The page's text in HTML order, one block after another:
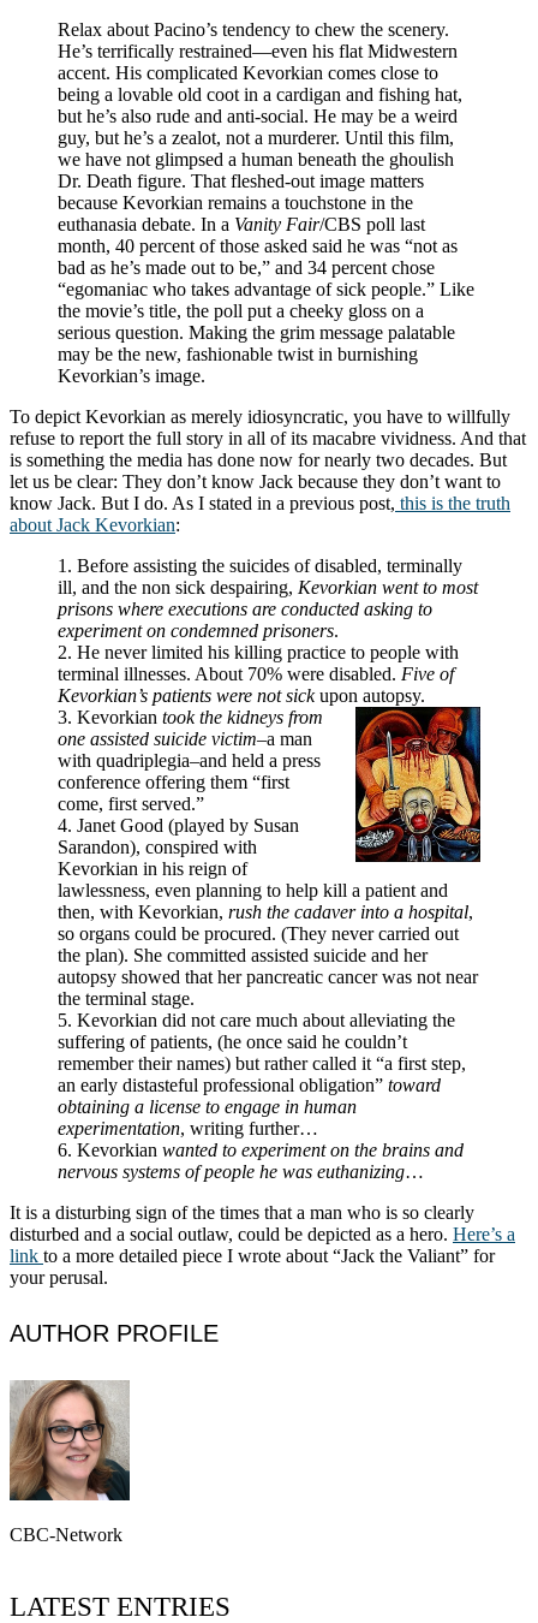
Relax about Pacino’s tendency to chew the scenery.
He’s terrifically restrained—even his flat Midwestern
accent. His complicated Kevorkian comes close to
being a lovable old coot in a cardigan and fishing hat,
but he’s also rude and anti-social. He may be a weird
guy, but he’s a zealot, not a murderer. Until this film,
we have not glimpsed a human beneath the ghoulish
Dr. Death figure. That fleshed-out image matters
because Kevorkian remains a touchstone in the
euthanasia debate. In a Vanity Fair/CBS poll last
month, 40 percent of those asked said he was “not as
bad as he’s made out to be,” and 34 percent chose
“egomaniac who takes advantage of sick people.” Like
the movie’s title, the poll put a cheeky gloss on a
serious question. Making the grim message palatable
may be the new, fashionable twist in burnishing
Kevorkian’s image.
To depict Kevorkian as merely idiosyncratic, you have to willfully
refuse to report the full story in all of its macabre vividness. And that
is something the media has done now for nearly two decades. But
let us be clear: They don’t know Jack because they don’t want to
know Jack. But I do. As I stated in a previous post, this is the truth
about Jack Kevorkian:
1. Before assisting the suicides of disabled, terminally
ill, and the non sick despairing, Kevorkian went to most
prisons where executions are conducted asking to
experiment on condemned prisoners.
2. He never limited his killing practice to people with
terminal illnesses. About 70% were disabled. Five of
Kevorkian’s patients were not sickupon autopsy.
3. Kevorkian took the kidneys from
one assisted suicide victim–a man
with quadriplegia–and held a press
conference offering them “first
come, first served.”
4. Janet Good (played by Susan
Sarandon), conspired with
Kevorkian in his reign of
lawlessness, even planning to help kill a patient and
then, with Kevorkian, rush the cadaver into a hospital,
so organs could be procured. (They never carried out
the plan). She committed assisted suicide and her
autopsy showed that her pancreatic cancer was not near
the terminal stage.
5. Kevorkian did not care much about alleviating the
suffering of patients, (he once said he couldn’t
remember their names) but rather called it “a first step,
an early distasteful professional obligation” toward
obtaining a license to engage in human
experimentation, writing further…
6. Kevorkian wanted to experiment on the brains and
nervous systems of people he was euthanizing…
It is a disturbing sign of the times that a man who is so clearly
disturbed and a social outlaw, could be depicted as a hero. Here’s a
link to a more detailed piece I wrote about “Jack the Valiant” for
your perusal.
AUTHOR PROFILE
CBC-Network
LATEST ENTRIES